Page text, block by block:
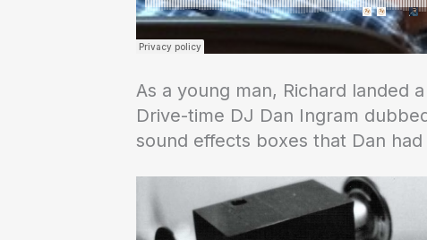
As a young man, Richard landed
Drive-time DJ Dan Ingram
sound effects boxes that Dan